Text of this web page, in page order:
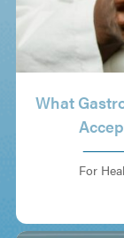
What
For